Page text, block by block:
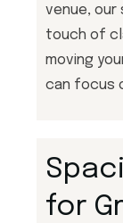
venue,
touch of
moving
can focus
for